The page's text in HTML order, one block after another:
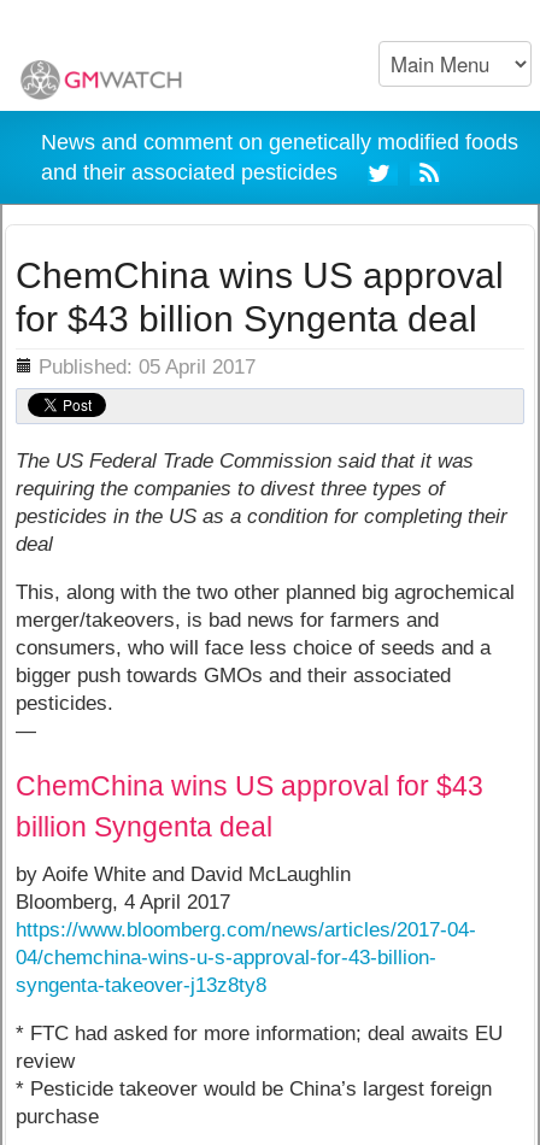
News and comment on genetically modified foods
and their associated pesticides
ChemChina wins US approval
for $43 billion Syngenta deal
Published: 05 April 2017
The US Federal Trade Commission said that it was
requiring the companies to divest three types of
pesticides in the US as a condition for completing their
deal
This, along with the two other planned big agrochemical
merger/takeovers, is bad news for farmers and
consumers, who will face less choice of seeds and a
bigger push towards GMOs and their associated
pesticides.
—
ChemChina wins US approval for $43
billion Syngenta deal
by Aoife White and David McLaughlin
Bloomberg, 4 April 2017
https://www.bloomberg.com/news/articles/2017-04-
04/chemchina-wins-u-s-approval-for-43-billion-
syngenta-takeover-j13z8ty8
* FTC had asked for more information; deal awaits EU
review
* Pesticide takeover would be China’s largest foreign
purchase